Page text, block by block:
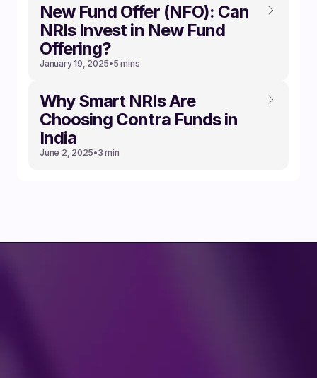
New Fund Offer (NFO): Can
NRIs Invest in New Fund
Offering?
January 19, 2025•5 mins
Why Smart NRIs Are
Choosing Contra Funds in
India
June 2, 2025•3 min